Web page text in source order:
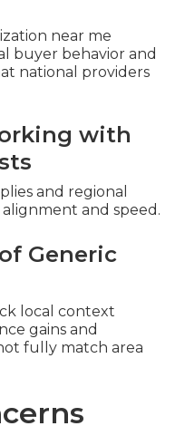
near me
buyer behavior and
national providers
with
and regional
and speed.
Generic
local context
gains and
fully match area